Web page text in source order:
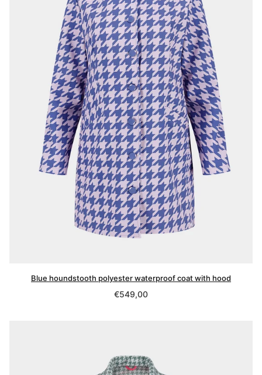
Blue houndstooth polyester waterproof coat with hood
Regular
€549,00